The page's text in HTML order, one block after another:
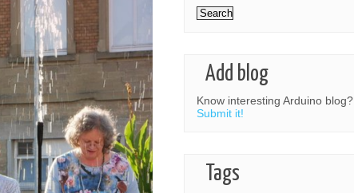
Add blog
Know interesting Arduino blog?
Submit it!
Tags